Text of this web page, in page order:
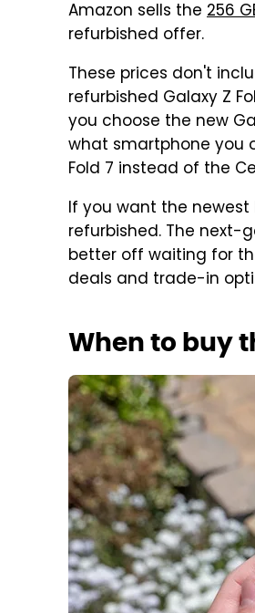
Amazon sells the 256
refurbished offer.
These prices don't
refurbished Galaxy Z
you choose the new
what smartphone you
Fold 7 instead of the
If you want the newest
refurbished. The next-
better off waiting for
deals and trade-in
When to buy